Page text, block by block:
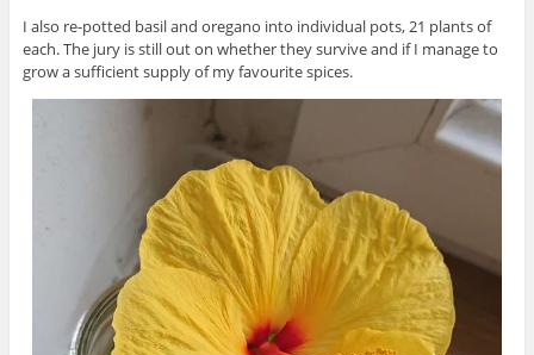
I also re-potted basil and oregano into individual pots, 21 plants of
each. The jury is still out on whether they survive and if I manage to
grow a sufficient supply of my favourite spices.